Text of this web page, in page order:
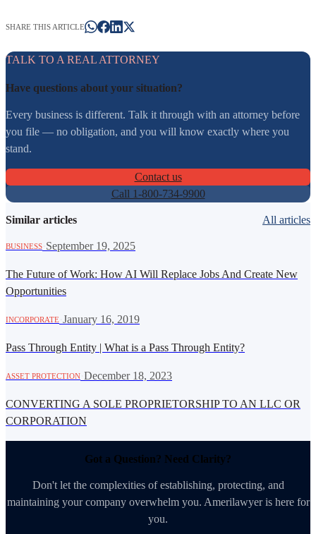
SHARE THIS ARTICLE
TALK TO A REAL ATTORNEY
Have questions about your situation?
Every business is different. Talk it through with an attorney before
you file — no obligation, and you will know exactly where you
stand.
Contact us
Call 1-800-734-9900
Similar articles All articles
BUSINESS September 19, 2025
The Future of Work: How AI Will Replace Jobs And Create New
Opportunities
INCORPORATE January 16, 2019
Pass Through Entity | What is a Pass Through Entity?
ASSET PROTECTION December 18, 2023
CONVERTING A SOLE PROPRIETORSHIP TO AN LLC OR
CORPORATION
Got a Question? Need Clarity?
Don't let the complexities of establishing, protecting, and
maintaining your company overwhelm you. Amerilawyer is here for
you.